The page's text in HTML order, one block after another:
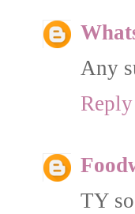
Any
Reply
TY